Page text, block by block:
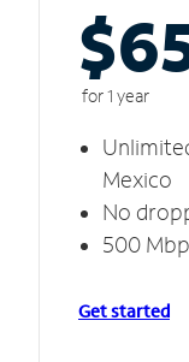
for 1 year
Mexico
No
500
Get started